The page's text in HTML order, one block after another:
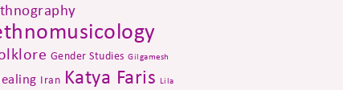
Gender Studies Gilgamesh
Iran Katya Faris Lila